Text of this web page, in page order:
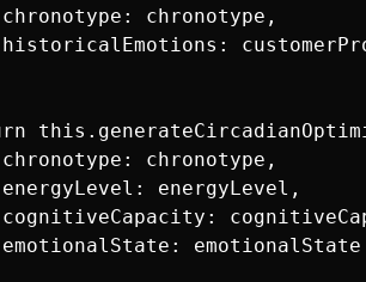
chronotype,
chronotype,
energyLevel,
emotionalState